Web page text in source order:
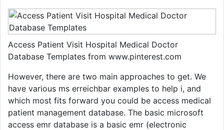
Access Patient Visit Hospital Medical Doctor
Database Templates from www.pinterest.com
However, there are two main approaches to get. We
have various ms erreichbar examples to help i, and
which most fits forward you could be access medical
patient management database. The basic microsoft
access emr database is a basic emr (electronic